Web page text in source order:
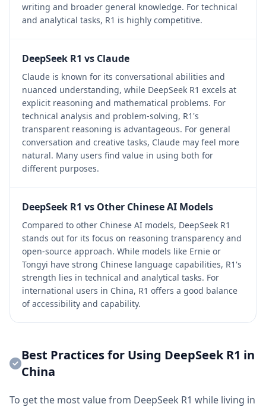
writing and broader general knowledge. For technical
and analytical tasks, R1 is highly competitive.
DeepSeek R1 vs Claude
Claude is known for its conversational abilities and
nuanced understanding, while DeepSeek R1 excels at
explicit reasoning and mathematical problems. For
technical analysis and problem-solving, R1's
transparent reasoning is advantageous. For general
conversation and creative tasks, Claude may feel more
natural. Many users find value in using both for
different purposes.
DeepSeek R1 vs Other Chinese AI Models
Compared to other Chinese AI models, DeepSeek R1
stands out for its focus on reasoning transparency and
open-source approach. While models like Ernie or
Tongyi have strong Chinese language capabilities, R1's
strength lies in technical and analytical tasks. For
international users in China, R1 offers a good balance
of accessibility and capability.
Best Practices for Using DeepSeek R1 in
China
To get the most value from DeepSeek R1 while living in